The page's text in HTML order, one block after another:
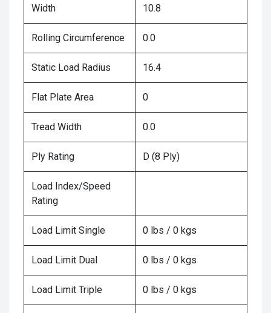
Width 10.8
Rolling Circumference 0.0
Static Load Radius 16.4
Flat Plate Area 0
Tread Width 0.0
Ply Rating D (8 Ply)
Load Index/Speed
Rating
Load Limit Single 0 lbs / 0 kgs
Load Limit Dual 0 lbs / 0 kgs
Load Limit Triple 0 lbs / 0 kgs